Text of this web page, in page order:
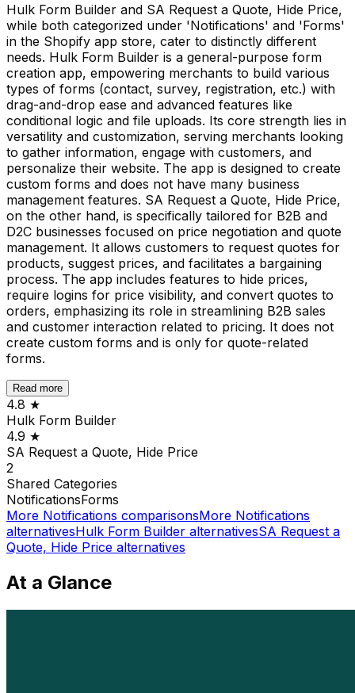
Hulk Form Builder and SA Request a Quote, Hide Price,
while both categorized under 'Notifications' and 'Forms'
in the Shopify app store, cater to distinctly different
needs. Hulk Form Builder is a general-purpose form
creation app, empowering merchants to build various
types of forms (contact, survey, registration, etc.) with
drag-and-drop ease and advanced features like
conditional logic and file uploads. Its core strength lies in
versatility and customization, serving merchants looking
to gather information, engage with customers, and
personalize their website. The app is designed to create
custom forms and does not have many business
management features. SA Request a Quote, Hide Price,
on the other hand, is specifically tailored for B2B and
D2C businesses focused on price negotiation and quote
management. It allows customers to request quotes for
products, suggest prices, and facilitates a bargaining
process. The app includes features to hide prices,
require logins for price visibility, and convert quotes to
orders, emphasizing its role in streamlining B2B sales
and customer interaction related to pricing. It does not
create custom forms and is only for quote-related
forms.
Read more
4.8 ★
Hulk Form Builder
4.9 ★
SA Request a Quote, Hide Price
2
Shared Categories
NotificationsForms
More Notifications comparisonsMore Notifications
alternativesHulk Form Builder alternativesSA Request a
Quote, Hide Price alternatives
At a Glance